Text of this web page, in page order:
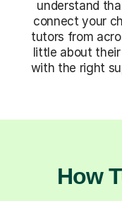
understand
connect your
tutors from
little about
with the right
How